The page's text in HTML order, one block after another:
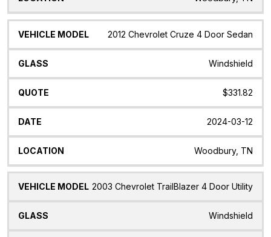
2012 Chevrolet Cruze 4 Door Sedan
Windshield
$331.82
2024-03-12
Woodbury, TN
2003 Chevrolet TrailBlazer 4 Door Utility
Windshield